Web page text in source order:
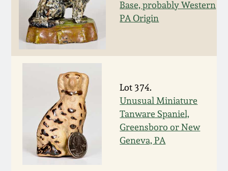
Base, probably Western
PA Origin
Lot 374.
Unusual Miniature
Tanware Spaniel,
Greensboro or New
Geneva, PA
July 20, 2013
Nov 3, 2012
July 21, 2012
March 3, 2012